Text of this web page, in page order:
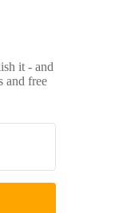
it - and
and free